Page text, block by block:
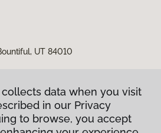
UT 84010
data when you visit
in our Privacy
to browse, you accept